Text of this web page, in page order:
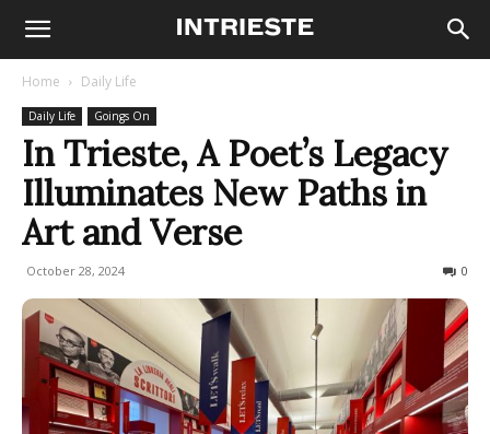
Home Daily Life
Daily Life Goings On
In Trieste, A Poet’s Legacy
Illuminates New Paths in
Art and Verse
October 28, 2024 0